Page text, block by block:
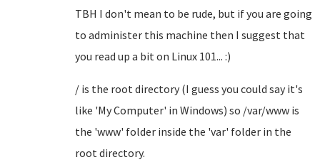
TBH I don't mean to be rude, but if you are going
to administer this machine then I suggest that
you read up a bit on Linux 101... :)
/ is the root directory (I guess you could say it's
like 'My Computer' in Windows) so /var/www is
the 'www' folder inside the 'var' folder in the
root directory.